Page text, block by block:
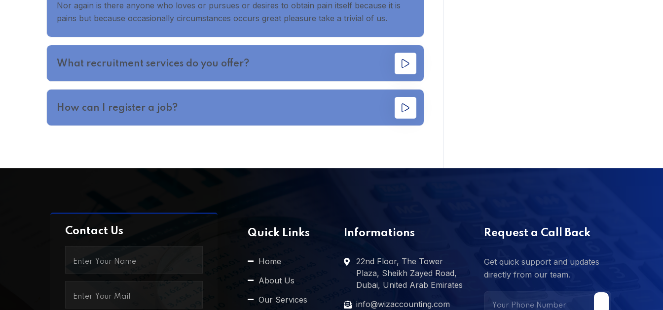
Nor again is there anyone who loves or pursues or desires to obtain pain itself because it is
pains but because occasionally circumstances occurs great pleasure take a trivial of us.
What recruitment services do you offer?
How can I register a job?
Contact Us Quick Links
Home
About Us
Our Services
Informations
22nd Floor, The Tower
Plaza, Sheikh Zayed Road,
Dubai, United Arab Emirates
info@wizaccounting.com
Request a Call Back
Get quick support and updates
directly from our team.